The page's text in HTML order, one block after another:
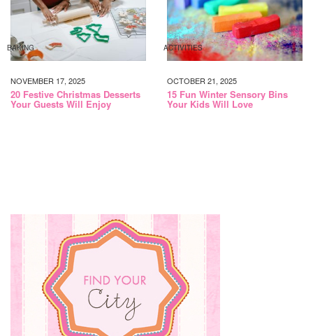
BAKING
NOVEMBER 17, 2025
20 Festive Christmas Desserts
Your Guests Will Enjoy
ACTIVITIES
OCTOBER 21, 2025
15 Fun Winter Sensory Bins
Your Kids Will Love